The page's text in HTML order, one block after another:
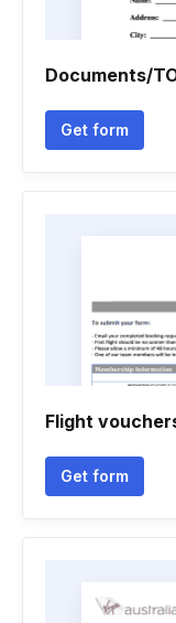
Documents/
Get form
Flight
Get form